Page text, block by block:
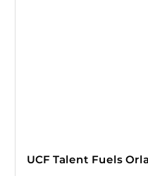
UCF Talent Fuels